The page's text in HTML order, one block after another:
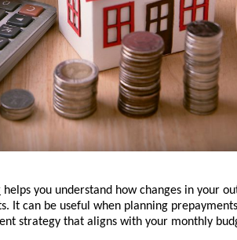
helps you understand how changes in your
It can be useful when planning
strategy that aligns with your monthly